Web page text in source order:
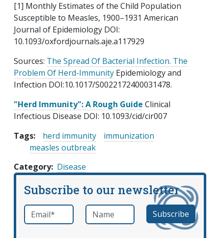
[1] Monthly Estimates of the Child Population
Susceptible to Measles, 1900–1931 American
Journal of Epidemiology DOI:
10.1093/oxfordjournals.aje.a117929
Sources: The Spread Of Bacterial Infection. The
Problem Of Herd-Immunity Epidemiology and
Infection DOI:10.1017/S0022172400031478.
"Herd Immunity": A Rough Guide Clinical
Infectious Disease DOI: 10.1093/cid/cir007
Tags:
herd immunity
immunization
measles outbreak
Category Disease
Subscribe to our newsletter
Email *required Name